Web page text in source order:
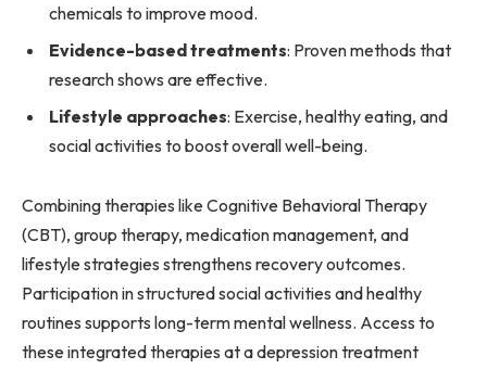
chemicals to improve mood.
Evidence-based treatments: Proven methods that
research shows are effective.
Lifestyle approaches: Exercise, healthy eating, and
social activities to boost overall well-being.
Combining therapies like Cognitive Behavioral Therapy
(CBT), group therapy, medication management, and
lifestyle strategies strengthens recovery outcomes.
Participation in structured social activities and healthy
routines supports long-term mental wellness. Access to
these integrated therapies at a depression treatment